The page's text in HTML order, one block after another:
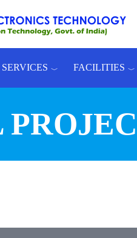
SERVICES FACILITIES